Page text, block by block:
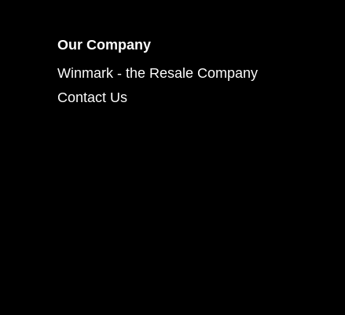
Our Company
Winmark - the Resale Company
Contact Us